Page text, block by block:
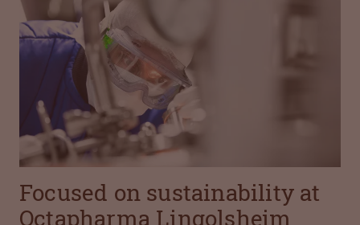
Focused on sustainability at
Octapharma Lingolsheim